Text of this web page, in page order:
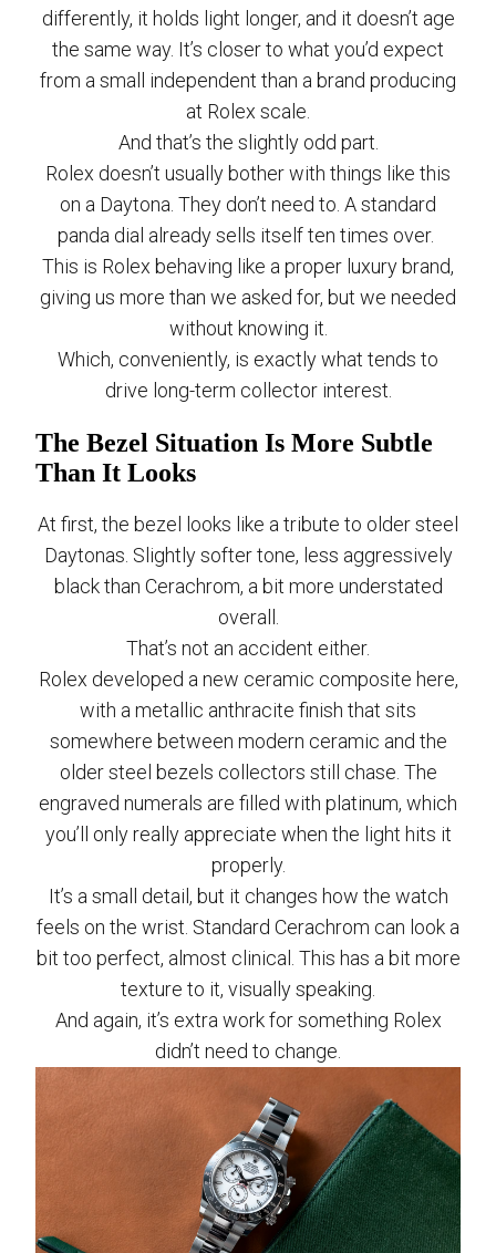
differently, it holds light longer, and it doesn’t age
the same way. It’s closer to what you’d expect
from a small independent than a brand producing
at Rolex scale.
And that’s the slightly odd part.
Rolex doesn’t usually bother with things like this
on a Daytona. They don’t need to. A standard
panda dial already sells itself ten times over.
This is Rolex behaving like a proper luxury brand,
giving us more than we asked for, but we needed
without knowing it.
Which, conveniently, is exactly what tends to
drive long-term collector interest.
The Bezel Situation Is More Subtle
Than It Looks
At first, the bezel looks like a tribute to older steel
Daytonas. Slightly softer tone, less aggressively
black than Cerachrom, a bit more understated
overall.
That’s not an accident either.
Rolex developed a new ceramic composite here,
with a metallic anthracite finish that sits
somewhere between modern ceramic and the
older steel bezels collectors still chase. The
engraved numerals are filled with platinum, which
you’ll only really appreciate when the light hits it
properly.
It’s a small detail, but it changes how the watch
feels on the wrist. Standard Cerachrom can look a
bit too perfect, almost clinical. This has a bit more
texture to it, visually speaking.
And again, it’s extra work for something Rolex
didn’t need to change.